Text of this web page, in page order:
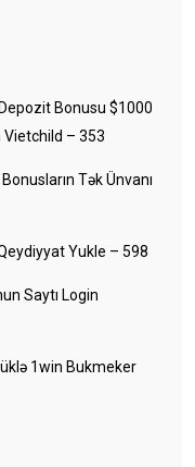
Bonusu $1000
Vietchild – 353
Tək Ünvanı
Yukle – 598
Saytı Login
1win Bukmeker